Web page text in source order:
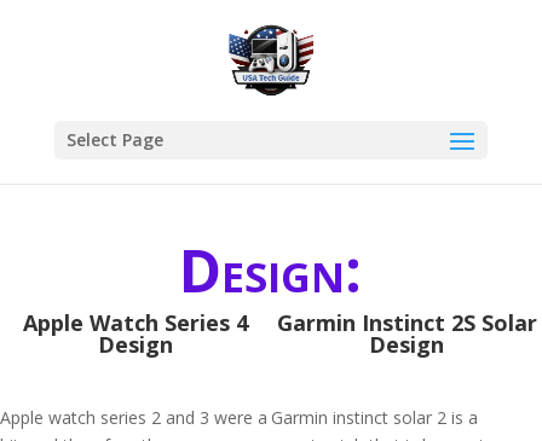
Select Page
Design:
Apple Watch Series 4
Design
Apple watch series 2 and 3 were a
Garmin Instinct 2S Solar
Design
Garmin instinct solar 2 is a